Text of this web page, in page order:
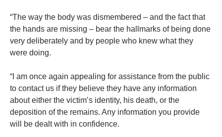
“The way the body was dismembered – and the fact that
the hands are missing – bear the hallmarks of being done
very deliberately and by people who knew what they
were doing.
“I am once again appealing for assistance from the public
to contact us if they believe they have any information
about either the victim’s identity, his death, or the
deposition of the remains. Any information you provide
will be dealt with in confidence.